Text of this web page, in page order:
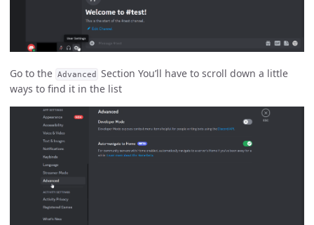
Go to the Advanced
Section You’ll have to scroll down a little
ways to find it in the list